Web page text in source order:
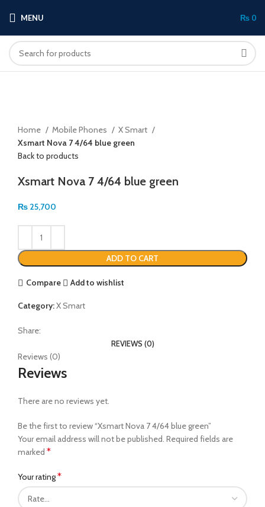
MENU ₨ 0
Home
Mobile Phones
X Smart
Xsmart Nova 7 4/64 blue green
Back to products
Xsmart Nova 7 4/64 blue green
₨ 25,700
ADD TO CART
Compare Add to wishlist
Category:X Smart
Share:
REVIEWS (0)
Reviews (0)
Reviews
There are no reviews yet.
Be the first to review “Xsmart Nova 7 4/64 blue green”
Your email address will not be published. Required fields are
marked *
Your rating*